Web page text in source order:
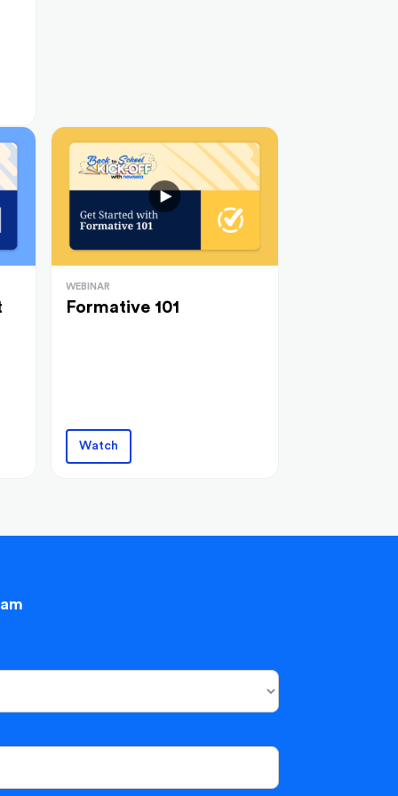
WEBINAR
Formative 101
Watch